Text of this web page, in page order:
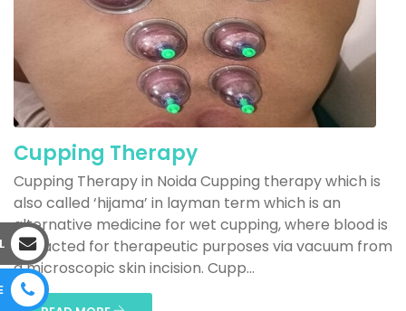
Cupping Therapy
Cupping Therapy in Noida Cupping therapy which is
also called ‘hijama’ in layman term which is an
alternative medicine for wet cupping, where blood is
extracted for therapeutic purposes via vacuum from
a microscopic skin incision. Cupp...